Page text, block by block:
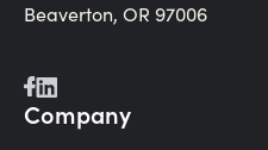
Beaverton, OR 97006
Company